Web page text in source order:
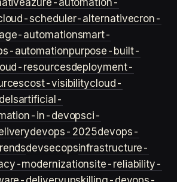
azure-automation-
scheduler-alternativecron-
automationsmart-
automationpurpose-built-
resourcesdeployment-
cost-visibilitycloud-
artificial-
in-devopsci-
devops-2025devops-
devsecopsinfrastructure-
modernizationsite-reliability-